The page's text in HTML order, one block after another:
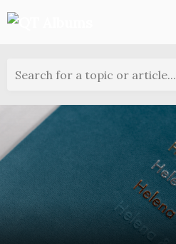
Search for a topic or article...